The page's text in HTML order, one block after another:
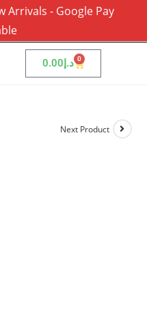
Arrivals - Google Pay
د.إ0.00 0
Next Product